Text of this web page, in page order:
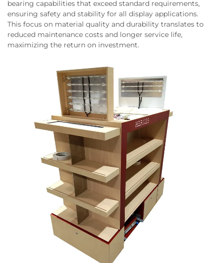
bearing capabilities that exceed standard requirements,
ensuring safety and stability for all display applications.
This focus on material quality and durability translates to
reduced maintenance costs and longer service life,
maximizing the return on investment.